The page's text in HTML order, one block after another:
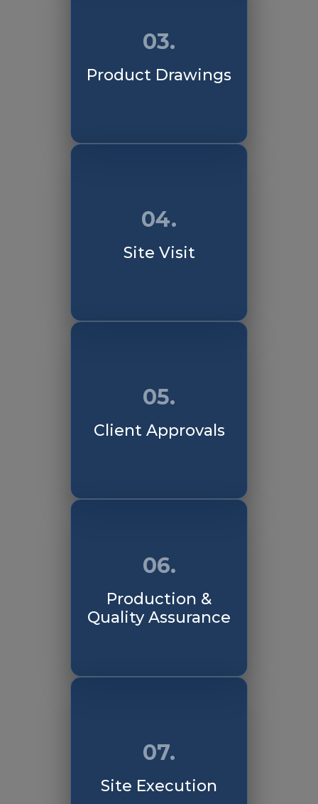
03.
Product Drawings
04.
Site Visit
05.
Client Approvals
06.
Production &
Quality Assurance
07.
Site Execution